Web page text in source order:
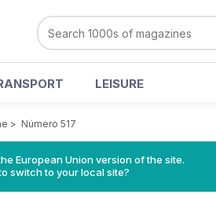
LEISURE
> Número 517
European Union version of the site.
switch to your local site?